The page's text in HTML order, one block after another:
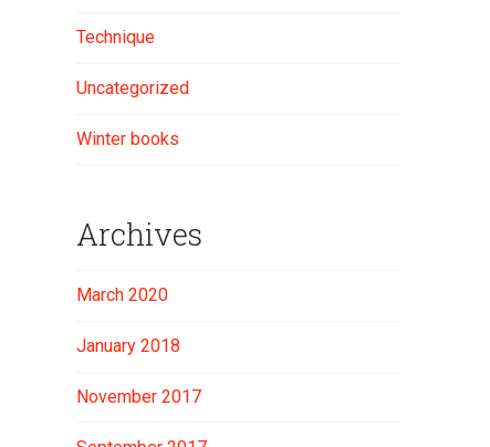
Technique
Uncategorized
Winter books
Archives
March 2020
January 2018
November 2017